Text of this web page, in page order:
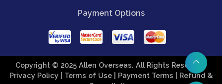
Payment Options
Copyright © 2025 Allen Overseas. All Rights Reserved.
Privacy Policy
| Terms of Use | Payment Terms
| Refund &